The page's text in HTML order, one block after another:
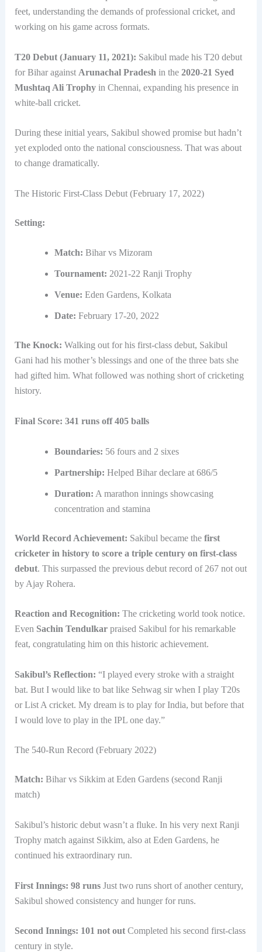
feet, understanding the demands of professional cricket, and
working on his game across formats.
T20 Debut (January 11, 2021): Sakibul made his T20 debut
for Bihar against Arunachal Pradesh in the 2020-21 Syed
Mushtaq Ali Trophyin Chennai, expanding his presence in
white-ball cricket.
During these initial years, Sakibul showed promise but hadn’t
yet exploded onto the national consciousness. That was about
to change dramatically.
The Historic First-Class Debut (February 17, 2022)
Setting:
Match: Bihar vs Mizoram
Tournament: 2021-22 Ranji Trophy
Venue: Eden Gardens, Kolkata
Date: February 17-20, 2022
The Knock: Walking out for his first-class debut, Sakibul
Gani had his mother’s blessings and one of the three bats she
had gifted him. What followed was nothing short of cricketing
history.
Final Score: 341 runs off 405 balls
Boundaries: 56 fours and 2 sixes
Partnership: Helped Bihar declare at 686/5
Duration: A marathon innings showcasing
concentration and stamina
World Record Achievement: Sakibul became the first
cricketer in history to score a triple century on first-class
debut. This surpassed the previous debut record of 267 not out
by Ajay Rohera.
Reaction and Recognition: The cricketing world took notice.
Even Sachin Tendulkarpraised Sakibul for his remarkable
feat, congratulating him on this historic achievement.
Sakibul’s Reflection: “I played every stroke with a straight
bat. But I would like to bat like Sehwag sir when I play T20s
or List A cricket. My dream is to play for India, but before that
I would love to play in the IPL one day.”
The 540-Run Record (February 2022)
Match: Bihar vs Sikkim at Eden Gardens (second Ranji
match)
Sakibul’s historic debut wasn’t a fluke. In his very next Ranji
Trophy match against Sikkim, also at Eden Gardens, he
continued his extraordinary run.
First Innings: 98 runsJust two runs short of another century,
Sakibul showed consistency and hunger for runs.
Second Innings: 101 not outCompleted his second first-class
century in style.